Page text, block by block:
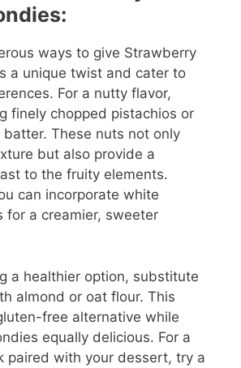
ways to give Strawberry
a unique twist and cater to
For a nutty flavor,
finely chopped pistachios or
These nuts not only
but also provide a
to the fruity elements.
can incorporate white
for a creamier, sweeter
a healthier option, substitute
almond or oat flour. This
free alternative while
equally delicious. For a
paired with your dessert, try a